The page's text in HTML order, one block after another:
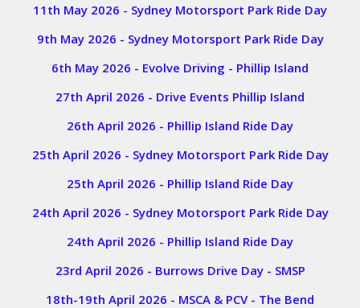
11th May 2026 - Sydney Motorsport Park Ride Day
9th May 2026 - Sydney Motorsport Park Ride Day
6th May 2026 - Evolve Driving - Phillip Island
27th April 2026 - Drive Events Phillip Island
26th April 2026 - Phillip Island Ride Day
25th April 2026 - Sydney Motorsport Park Ride Day
25th April 2026 - Phillip Island Ride Day
24th April 2026 - Sydney Motorsport Park Ride Day
24th April 2026 - Phillip Island Ride Day
23rd April 2026 - Burrows Drive Day - SMSP
18th-19th April 2026 - MSCA & PCV - The Bend